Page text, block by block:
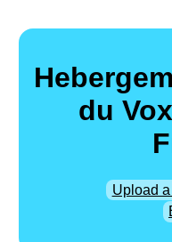
du
Upload